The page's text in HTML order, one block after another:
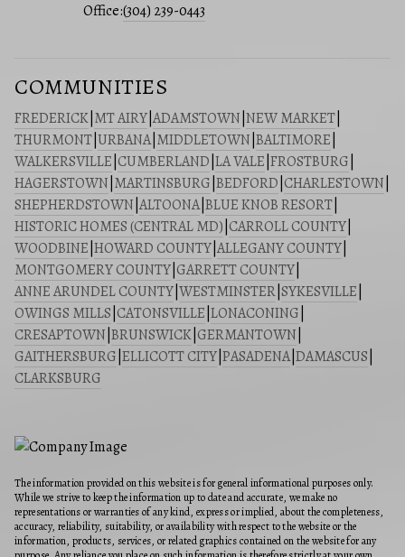
Office:(304) 239-0443
COMMUNITIES
FREDERICK MT AIRY ADAMSTOWN NEW MARKET
THURMONT URBANA| MIDDLETOWN BALTIMORE
WALKERSVILLE CUMBERLAND LA VALE FROSTBURG
HAGERSTOWN MARTINSBURG BEDFORD CHARLESTOWN
SHEPHERDSTOWN ALTOONA| BLUE KNOB RESORT
HISTORIC HOMES (CENTRAL MD) CARROLL COUNTY
WOODBINE HOWARD COUNTY ALLEGANY COUNTY
MONTGOMERY COUNTY GARRETT COUNTY
ANNE ARUNDEL COUNTY WESTMINSTER SYKESVILLE
OWINGS MILLS CATONSVILLE LONACONING
CRESAPTOWN BRUNSWICK GERMANTOWN
GAITHERSBURG ELLICOTT CITY PASADENA| DAMASCUS
CLARKSBURG
The information provided on this website is for general informational purposes only.
While we strive to keep the information up to date and accurate, we make no
representations or warranties of any kind, express or implied, about the completeness,
accuracy, reliability, suitability, or availability with respect to the website or the
information, products, services, or related graphics contained on the website for any